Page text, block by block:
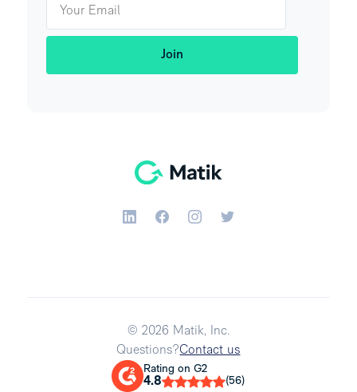
© 2026 Matik, Inc.
Questions?Contact us
Rating on G2
4.8 (56)